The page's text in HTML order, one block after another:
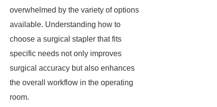
overwhelmed by the variety of options
available. Understanding how to
choose a surgical stapler that fits
specific needs not only improves
surgical accuracy but also enhances
the overall workflow in the operating
room.